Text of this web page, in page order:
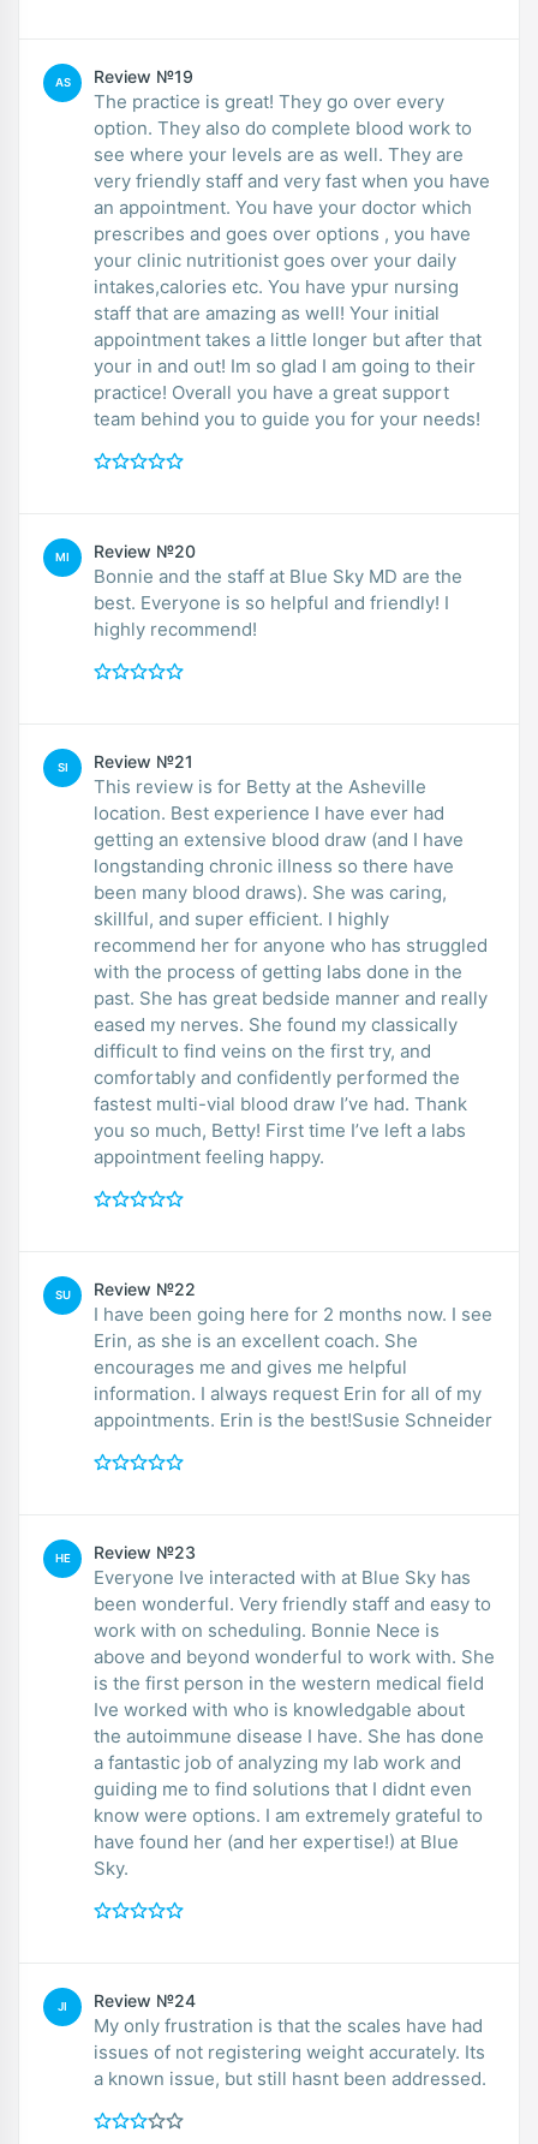
AS Review №19
The practice is great! They go over every
option. They also do complete blood work to
see where your levels are as well. They are
very friendly staff and very fast when you have
an appointment. You have your doctor which
prescribes and goes over options , you have
your clinic nutritionist goes over your daily
intakes,calories etc. You have ypur nursing
staff that are amazing as well! Your initial
appointment takes a little longer but after that
your in and out! Im so glad I am going to their
practice! Overall you have a great support
team behind you to guide you for your needs!
MI Review №20
Bonnie and the staff at Blue Sky MD are the
best. Everyone is so helpful and friendly! I
highly recommend!
SI Review №21
This review is for Betty at the Asheville
location. Best experience I have ever had
getting an extensive blood draw (and I have
longstanding chronic illness so there have
been many blood draws). She was caring,
skillful, and super efficient. I highly
recommend her for anyone who has struggled
with the process of getting labs done in the
past. She has great bedside manner and really
eased my nerves. She found my classically
difficult to find veins on the first try, and
comfortably and confidently performed the
fastest multi-vial blood draw I’ve had. Thank
you so much, Betty! First time I’ve left a labs
appointment feeling happy.
SU Review №22
I have been going here for 2 months now. I see
Erin, as she is an excellent coach. She
encourages me and gives me helpful
information. I always request Erin for all of my
appointments. Erin is the best!Susie Schneider
HE Review №23
Everyone Ive interacted with at Blue Sky has
been wonderful. Very friendly staff and easy to
work with on scheduling. Bonnie Nece is
above and beyond wonderful to work with. She
is the first person in the western medical field
Ive worked with who is knowledgable about
the autoimmune disease I have. She has done
a fantastic job of analyzing my lab work and
guiding me to find solutions that I didnt even
know were options. I am extremely grateful to
have found her (and her expertise!) at Blue
Sky.
JI Review №24
My only frustration is that the scales have had
issues of not registering weight accurately. Its
a known issue, but still hasnt been addressed.